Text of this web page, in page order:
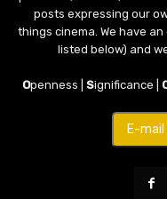
posts expressing our
things cinema. We have
listed below) and
Openness | Significance |
E-